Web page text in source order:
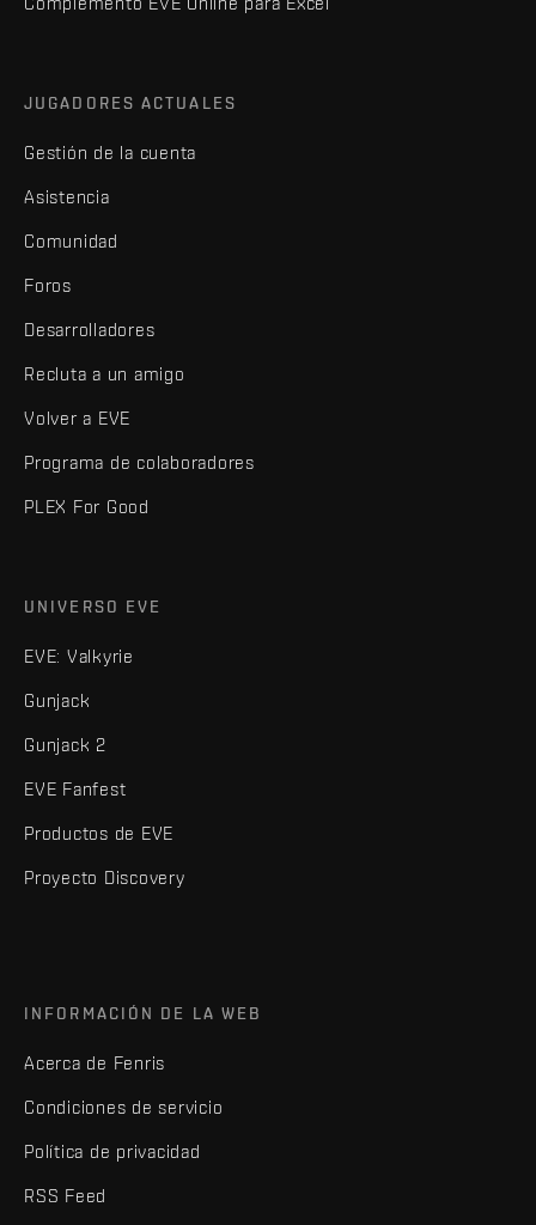
JUGADORES ACTUALES
Gestión de la cuenta
Asistencia
Comunidad
Foros
Desarrolladores
Recluta a un amigo
Volver a EVE
Programa de colaboradores
PLEX For Good
UNIVERSO EVE
EVE: Valkyrie
Gunjack
Gunjack 2
EVE Fanfest
Productos de EVE
Proyecto Discovery
INFORMACIÓN DE LA WEB
Acerca de Fenris
Condiciones de servicio
Política de privacidad
RSS Feed